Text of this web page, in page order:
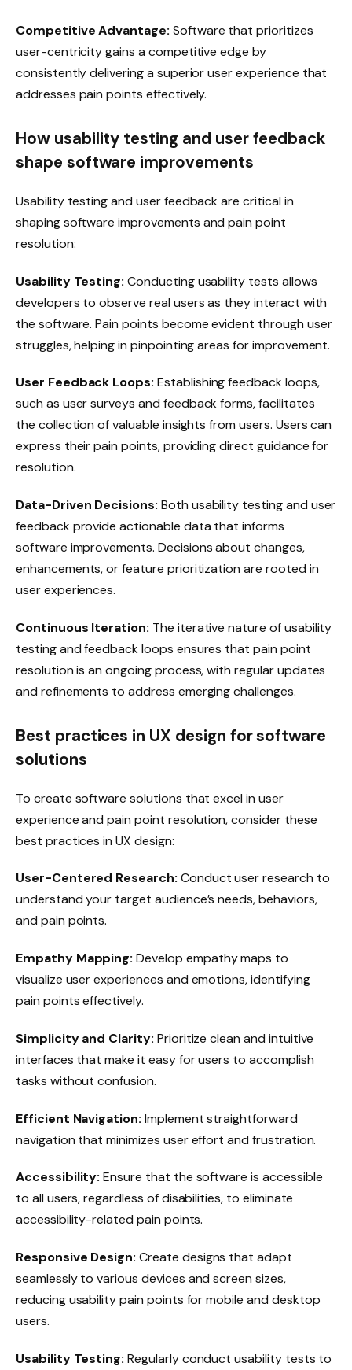
Competitive Advantage: Software that prioritizes
user-centricity gains a competitive edge by
consistently delivering a superior user experience that
addresses pain points effectively.
How usability testing and user feedback
shape software improvements
Usability testing and user feedback are critical in
shaping software improvements and pain point
resolution:
Usability Testing:Conducting usability tests allows
developers to observe real users as they interact with
the software. Pain points become evident through user
struggles, helping in pinpointing areas for improvement.
User Feedback Loops: Establishing feedback loops,
such as user surveys and feedback forms, facilitates
the collection of valuable insights from users. Users can
express their pain points, providing direct guidance for
resolution.
Data-Driven Decisions: Both usability testing and user
feedback provide actionable data that informs
software improvements. Decisions about changes,
enhancements, or feature prioritization are rooted in
user experiences.
Continuous Iteration: The iterative nature of usability
testing and feedback loops ensures that pain point
resolution is an ongoing process, with regular updates
and refinements to address emerging challenges.
Best practices in UX design for software
solutions
To create software solutions that excel in user
experience and pain point resolution, consider these
best practices in UX design:
User-Centered Research: Conduct user research to
understand your target audience’s needs, behaviors,
and pain points.
Empathy Mapping: Develop empathy maps to
visualize user experiences and emotions, identifying
pain points effectively.
Simplicity and Clarity: Prioritize clean and intuitive
interfaces that make it easy for users to accomplish
tasks without confusion.
Efficient Navigation: Implement straightforward
navigation that minimizes user effort and frustration.
Accessibility: Ensure that the software is accessible
to all users, regardless of disabilities, to eliminate
accessibility-related pain points.
Responsive Design: Create designs that adapt
seamlessly to various devices and screen sizes,
reducing usability pain points for mobile and desktop
users.
Usability Testing:Regularly conduct usability tests to